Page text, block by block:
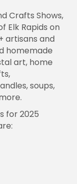
Crafts Shows,
Elk Rapids on
artisans and
homemade
art, home
soups,
for 2025